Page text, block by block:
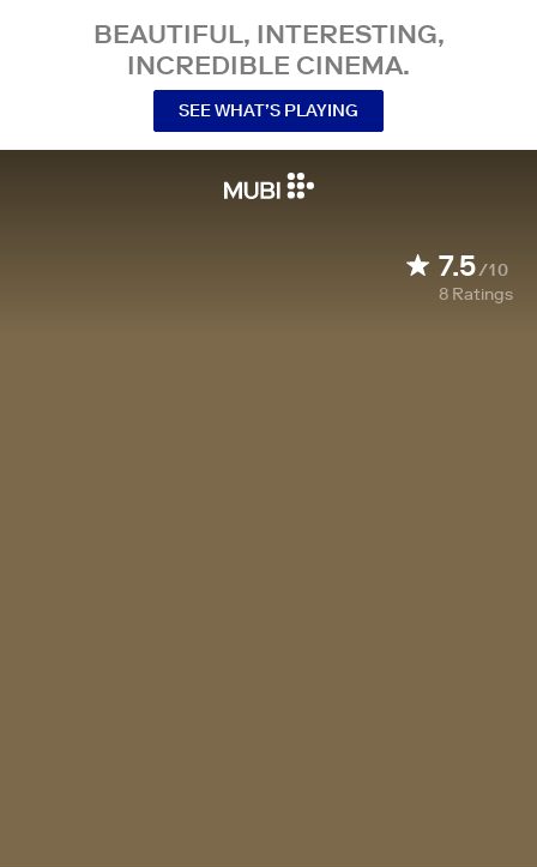
BEAUTIFUL, INTERESTING,
INCREDIBLE CINEMA.
SEE WHAT’S PLAYING
7.5/10
8 Ratings